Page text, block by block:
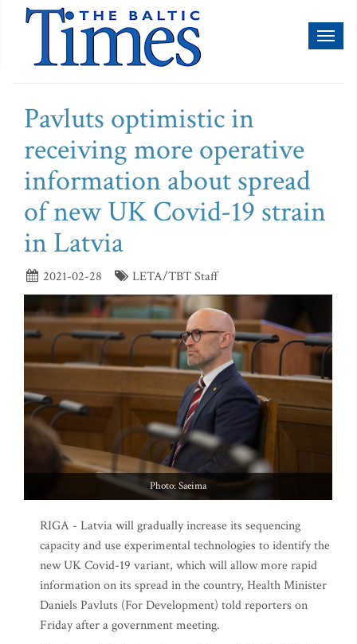
Pavluts optimistic in
receiving more operative
information about spread
of new UK Covid-19 strain
in Latvia
2021-02-28 LETA/TBT Staff
Photo: Saeima
RIGA - Latvia will gradually increase its sequencing
capacity and use experimental technologies to identify the
new UK Covid-19 variant, which will allow more rapid
information on its spread in the country, Health Minister
Daniels Pavluts (For Development) told reporters on
Friday after a government meeting.